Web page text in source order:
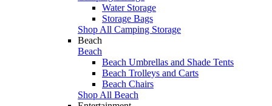
Water Storage
Storage Bags
Shop All Camping Storage
Beach
Beach
Beach Umbrellas and Shade Tents
Beach Trolleys and Carts
Beach Chairs
Shop All Beach